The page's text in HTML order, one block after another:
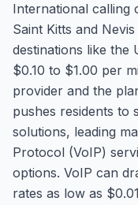
International calling
Saint Kitts and
destinations like the
$0.10 to $1.00 per
provider and the
pushes residents to
solutions, leading
Protocol (VoIP)
options. VoIP can
rates as low as